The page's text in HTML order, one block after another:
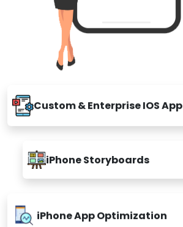
Custom & Enterprise IOS App
iPhone Storyboards
iPhone App Optimization